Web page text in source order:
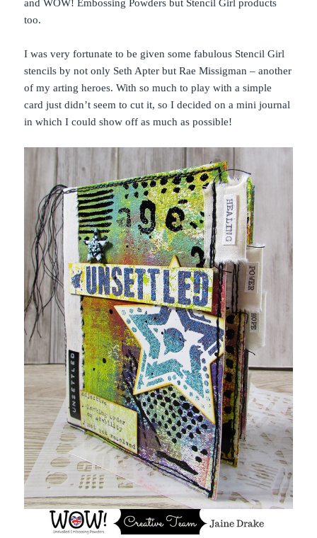
and WOW! Embossing Powders but Stencil Girl products
too.
I was very fortunate to be given some fabulous Stencil Girl
stencils by not only Seth Apter but Rae Missigman – another
of my arting heroes. With so much to play with a simple
card just didn’t seem to cut it, so I decided on a mini journal
in which I could show off as much as possible!